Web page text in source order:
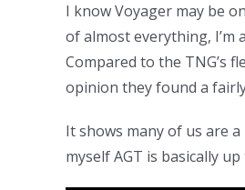
I know Voyager may be
of almost everything,
Compared to the TNG’s
opinion they found a
It shows many of us are
myself AGT is basically